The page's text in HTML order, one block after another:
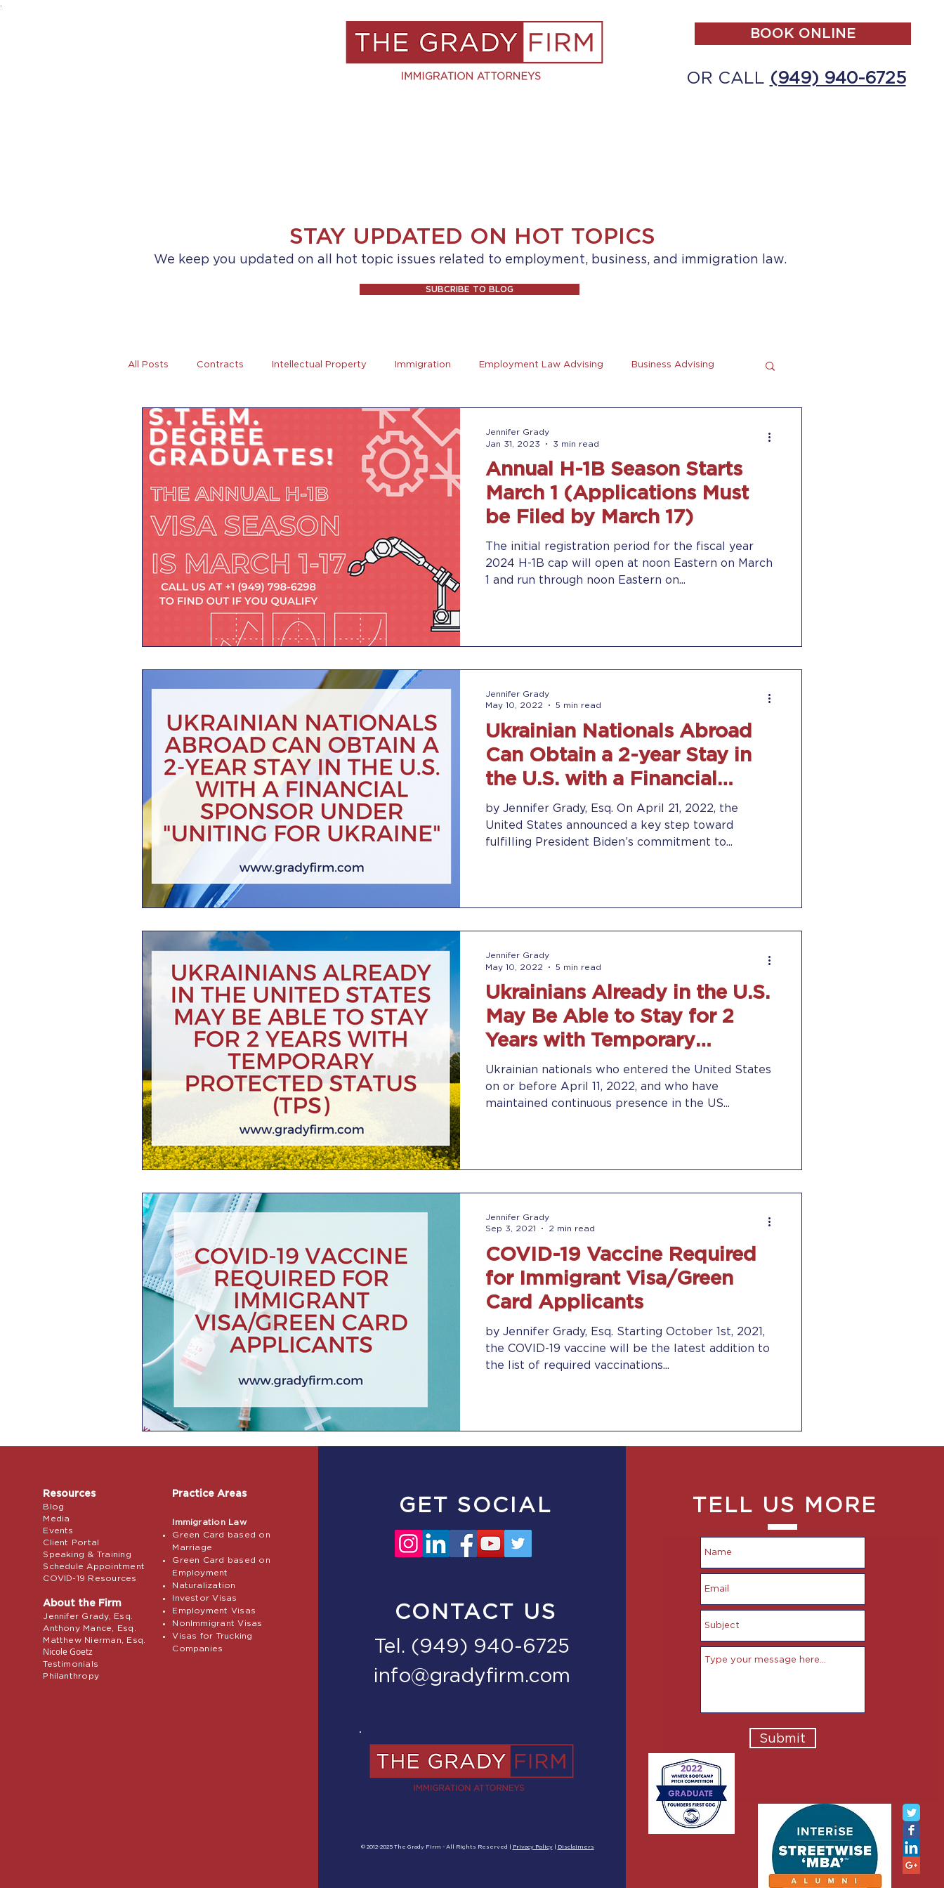
BOOK ONLINE
OR CALL (949) 940-6725
STAY UPDATED ON HOT TOPICS
We keep you updated on all hot topic issues related to employment, business, and immigration law.
SUBCRIBE TO BLOG
All Posts Contracts Intellectual Property Immigration Employment Law Advising Business Advising
Tax News Women Entrepreneurs Club AB5
Trucking
Annual H-1B Season Starts
March 1 (Applications Must
be Filed by March 17)
The initial registration period for the fiscal year
2024 H-1B cap will open at noon Eastern on March
1 and run through noon Eastern on...
Jennifer Grady
Jan 31, 2023
3 min read
Ukrainian Nationals Abroad
Can Obtain a 2-year Stay in
the U.S. with a Financial
Sponsor
by Jennifer Grady, Esq. On April 21, 2022, the
United States announced a key step toward
fulfilling President Biden’s commitment to...
Jennifer Grady
May 10, 2022
5 min read
Ukrainians Already in the U.S.
May Be Able to Stay for 2
Years with Temporary
Protected Status
Ukrainian nationals who entered the United States
on or before April 11, 2022, and who have
maintained continuous presence in the US...
Jennifer Grady
May 10, 2022
5 min read
COVID-19 Vaccine Required
for Immigrant Visa/Green
Card Applicants
by Jennifer Grady, Esq. Starting October 1st, 2021,
the COVID-19 vaccine will be the latest addition to
the list of required vaccinations...
Jennifer Grady
Sep 3, 2021
2 min read
Resources
Blog
Media
Events
Client Portal
Speaking & Training
Schedule Appointment
COVID-19 Resources
About the Firm
Jennifer Grady, Esq.
Anthony Mance, Esq.
Matthew Nierman, Esq.
Nicole Goetz
Testimonials
Philanthropy
Practice Areas
Immigration Law
Green Card based on
Marriage
Green Card based on
Employment
Naturalization
Investor Visas
Employment Visas
NonImmigrant Visas
Visas for Trucking
Companies
GET SOCIAL
CONTACT US
Tel. (949) 940-6725
info@gradyfirm.com
© 2012-2025 The Grady Firm - All Rights Reserved | Privacy Policy| Disclaimers
TELL US MORE
Submit